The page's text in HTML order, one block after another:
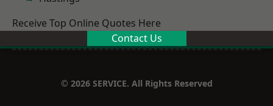
Receive Top Online Quotes Here
Contact Us
© 2026 SERVICE. All Rights Reserved